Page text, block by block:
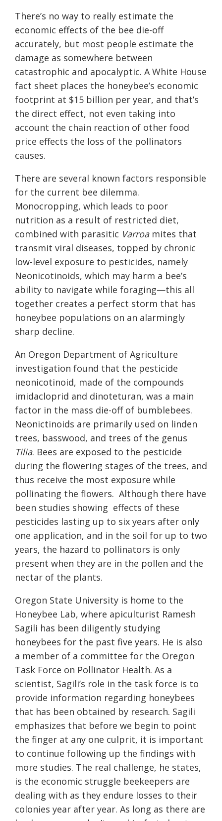
There’s no way to really estimate the
economic effects of the bee die-off
accurately, but most people estimate the
damage as somewhere between
catastrophic and apocalyptic. A White House
fact sheet places the honeybee’s economic
footprint at $15 billion per year, and that’s
the direct effect, not even taking into
account the chain reaction of other food
price effects the loss of the pollinators
causes.
There are several known factors responsible
for the current bee dilemma.
Monocropping, which leads to poor
nutrition as a result of restricted diet,
combined with parasitic Varroamites that
transmit viral diseases, topped by chronic
low-level exposure to pesticides, namely
Neonicotinoids, which may harm a bee’s
ability to navigate while foraging—this all
together creates a perfect storm that has
honeybee populations on an alarmingly
sharp decline.
An Oregon Department of Agriculture
investigation found that the pesticide
neonicotinoid, made of the compounds
imidacloprid and dinoteturan, was a main
factor in the mass die-off of bumblebees.
Neonictinoids are primarily used on linden
trees, basswood, and trees of the genus
Tilia. Bees are exposed to the pesticide
during the flowering stages of the trees, and
thus receive the most exposure while
pollinating the flowers. Although there have
been studies showing effects of these
pesticides lasting up to six years after only
one application, and in the soil for up to two
years, the hazard to pollinators is only
present when they are in the pollen and the
nectar of the plants.
Oregon State University is home to the
Honeybee Lab, where apiculturist Ramesh
Sagili has been diligently studying
honeybees for the past five years. He is also
a member of a committee for the Oregon
Task Force on Pollinator Health. As a
scientist, Sagili’s role in the task force is to
provide information regarding honeybees
that has been obtained by research. Sagili
emphasizes that before we begin to point
the finger at any one culprit, it is important
to continue following up the findings with
more studies. The real challenge, he states,
is the economic struggle beekeepers are
dealing with as they endure losses to their
colonies year after year. As long as there are